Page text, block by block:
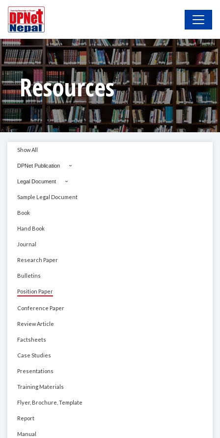
Resources
Show All
DPNet Publication
Legal Document
Sample Legal Document
Book
Hand Book
Journal
Research Paper
Bulletins
Position Paper
Conference Paper
Review Article
Factsheets
Case Studies
Presentations
Training Materials
Flyer, Brochure, Template
Report
Manual